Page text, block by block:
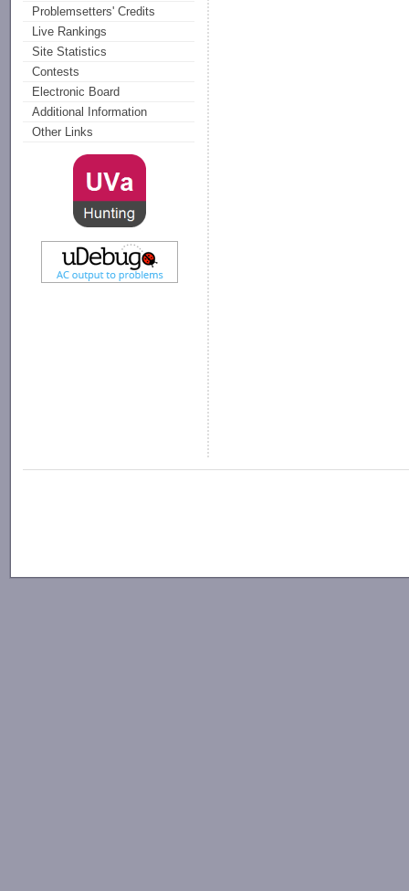
Problemsetters' Credits
Live Rankings
Site Statistics
Contests
Electronic Board
Additional Information
Other Links